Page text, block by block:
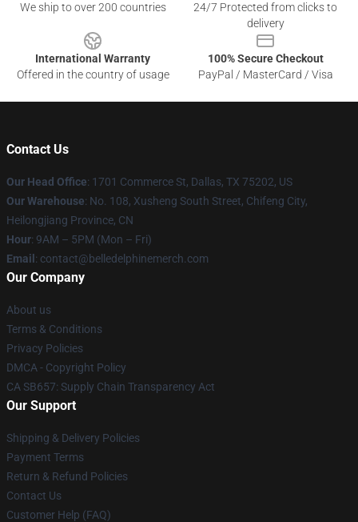
We ship to over 200 countries
24/7 Protected from clicks to
delivery
International Warranty
Offered in the country of usage
100% Secure Checkout
PayPal / MasterCard / Visa
Contact Us
Our Head Office: 1701 Commerce St, Dallas, TX 75202, US
Our Warehouse: No. 108, Xusheng South Street, Chifeng City,
Heilongjiang Province, CN
Hour: 9AM – 5PM (Mon – Fri)
Email : contact@belledelphinemerch.com
Our Company
About us
Terms & Conditions
Privacy Policies
DMCA - Copyright Policy
CA SB657: Supply Chain Transparency Act
Our Support
Shipping & Delivery Policies
Payment Terms
Return & Refund Policies
Contact Us
Customer Help (FAQ)